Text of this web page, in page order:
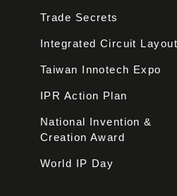
Trade Secrets
Integrated Circuit Layout
Taiwan Innotech Expo
IPR Action Plan
National Invention &
Creation Award
World IP Day